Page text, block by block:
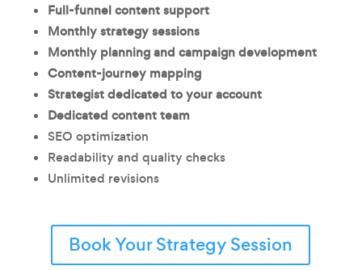
Full-funnel content support
Monthly strategy sessions
Monthly planning and campaign development
Content-journey mapping
Strategist dedicated to your account
Dedicated content team
SEO optimization
Readability and quality checks
Unlimited revisions
Book Your Strategy Session